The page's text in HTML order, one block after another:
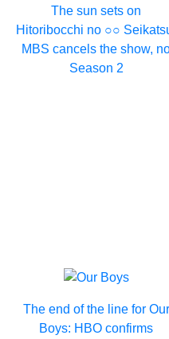
The sun sets on
Hitoribocchi no ○○
MBS cancels the show,
Season 2
The end of the line for Our
Boys: HBO confirms